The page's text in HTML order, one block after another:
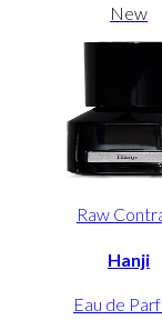
New
Raw
Hanji
Eau de